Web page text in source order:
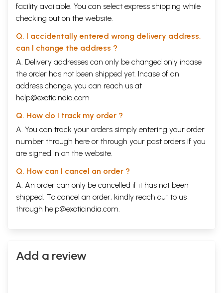
facility available. You can select express shipping while
checking out on the website.
Q. I accidentally entered wrong delivery address,
can I change the address ?
A. Delivery addresses can only be changed only incase
the order has not been shipped yet. Incase of an
address change, you can reach us at
help@exoticindia.com
Q. How do I track my order ?
A. You can track your orders simply entering your order
number through here or through your past orders if you
are signed in on the website.
Q. How can I cancel an order ?
A. An order can only be cancelled if it has not been
shipped. To cancel an order, kindly reach out to us
through help@exoticindia.com.
Add a review